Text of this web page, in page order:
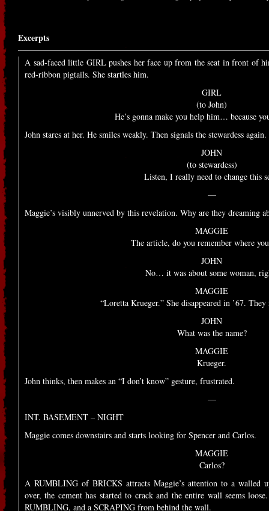
Excerpts
A sad-faced little GIRL pushes her face up from the seat in front of
red-ribbon pigtails. She startles him.
GIRL
(to John)
He’s gonna make you help him… because
John stares at her. He smiles weakly. Then signals the stewardess again.
JOHN
(to stewardess)
Listen, I really need to change this
—
Maggie’s visibly unnerved by this revelation. Why are they dreaming
MAGGIE
The article, do you remember where
JOHN
No… it was about some woman,
MAGGIE
“Loretta Krueger.” She disappeared in ’67.
JOHN
What was the name?
MAGGIE
Krueger.
John thinks, then makes an “I don’t know” gesture, frustrated.
—
INT. BASEMENT – NIGHT
Maggie comes downstairs and starts looking for Spencer and Carlos.
MAGGIE
Carlos?
A RUMBLING of BRICKS attracts Maggie’s attention to a walled
over, the cement has started to crack and the entire wall seems
RUMBLING, and a SCRAPING from behind the wall.